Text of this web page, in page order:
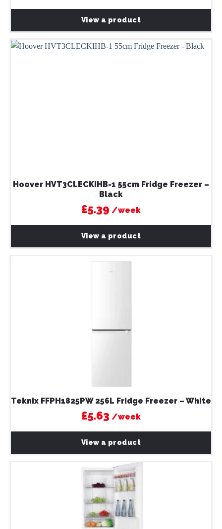
View a product
£5.39 /week
Hoover HVT3CLECKIHB-1 55cm Fridge Freezer –
Black
View a product
£5.63 /week
Teknix FFPH1825PW 256L Fridge Freezer – White
View a product